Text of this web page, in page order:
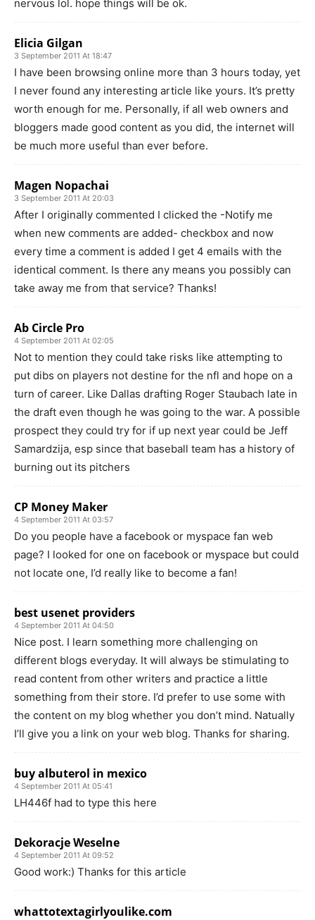
nervous lol. hope things will be ok.
Elicia Gilgan
3 September 2011 At 18:47
I have been browsing online more than 3 hours today, yet
I never found any interesting article like yours. It’s pretty
worth enough for me. Personally, if all web owners and
bloggers made good content as you did, the internet will
be much more useful than ever before.
Magen Nopachai
3 September 2011 At 20:03
After I originally commented I clicked the -Notify me
when new comments are added- checkbox and now
every time a comment is added I get 4 emails with the
identical comment. Is there any means you possibly can
take away me from that service? Thanks!
Ab Circle Pro
4 September 2011 At 02:05
Not to mention they could take risks like attempting to
put dibs on players not destine for the nfl and hope on a
turn of career. Like Dallas drafting Roger Staubach late in
the draft even though he was going to the war. A possible
prospect they could try for if up next year could be Jeff
Samardzija, esp since that baseball team has a history of
burning out its pitchers
CP Money Maker
4 September 2011 At 03:57
Do you people have a facebook or myspace fan web
page? I looked for one on facebook or myspace but could
not locate one, I’d really like to become a fan!
best usenet providers
4 September 2011 At 04:50
Nice post. I learn something more challenging on
different blogs everyday. It will always be stimulating to
read content from other writers and practice a little
something from their store. I’d prefer to use some with
the content on my blog whether you don’t mind. Natually
I’ll give you a link on your web blog. Thanks for sharing.
buy albuterol in mexico
4 September 2011 At 05:41
LH446f had to type this here
Dekoracje Weselne
4 September 2011 At 09:52
Good work:) Thanks for this article
whattotextagirlyoulike.com